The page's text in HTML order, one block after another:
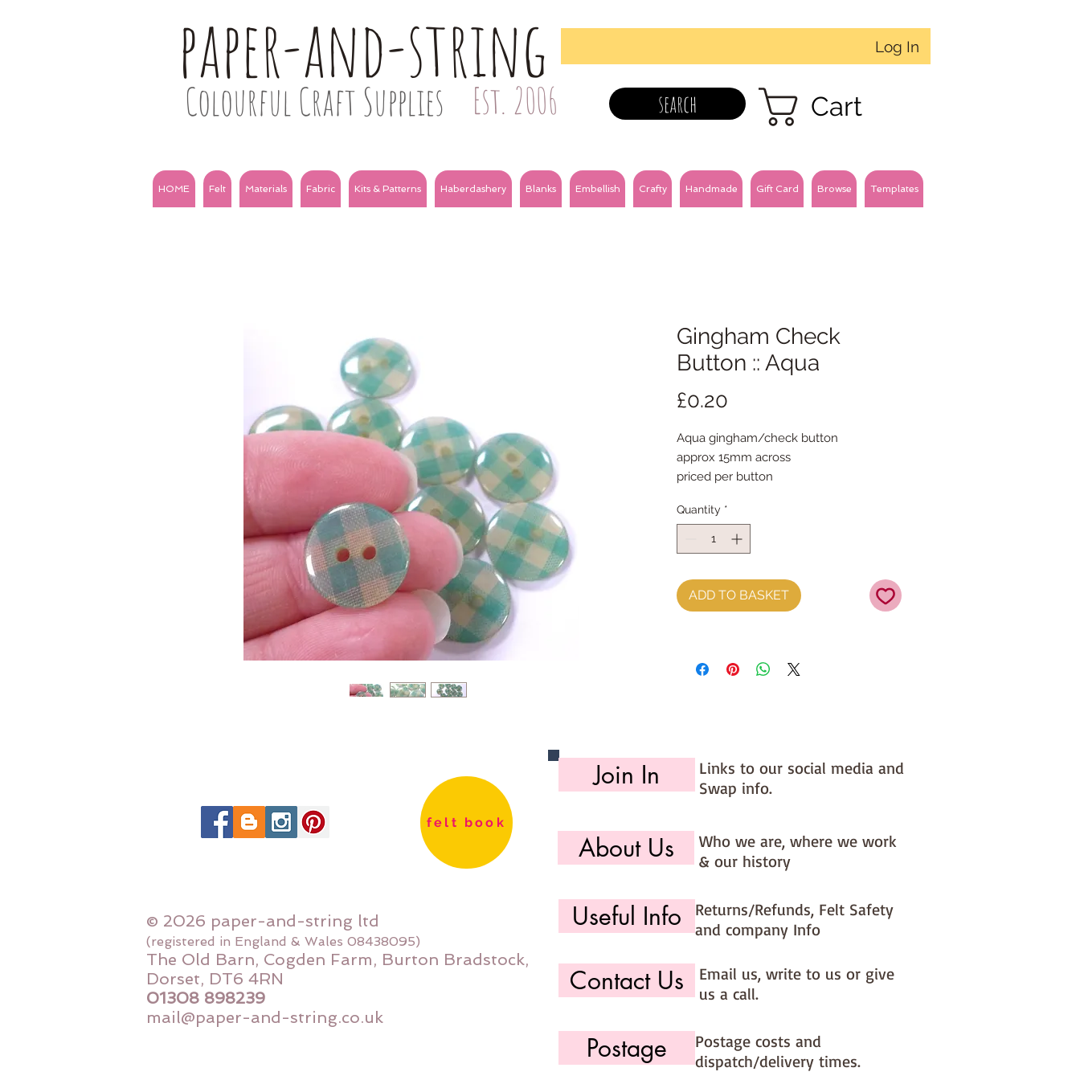
paper-and-string
Colourful Craft Supplies Est. 2006
Log In
search Cart
HOME Felt Materials Fabric Kits & Patterns Haberdashery Blanks Embellish Crafty Handmade Gift Card Browse Templates
Gingham Check
Button :: Aqua
£0.20
Aqua gingham/check button
approx 15mm across
priced per button
Quantity *
ADD TO BASKET
felt book
© 2026 paper-and-string ltd
(registered in England & Wales 08438095)
The Old Barn, Cogden Farm, Burton Bradstock,
Dorset, DT6 4RN
01308 898239
mail@paper-and-string.co.uk
Join In
Links to our social media and
Swap info.
About Us
Who we are, where we work
& our history
Useful Info
Returns/Refunds, Felt Safety
and company Info
Contact Us
Email us, write to us or give
us a call.
Postage
Postage costs and
dispatch/delivery times.